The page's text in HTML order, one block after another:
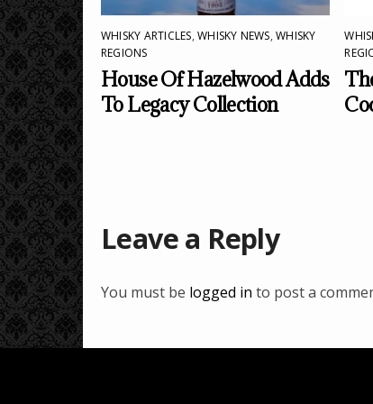
WHISKY ARTICLES,WHISKY NEWS,WHISKY
REGIONS
House Of Hazelwood Adds
To Legacy Collection
Leave a Reply
You must be logged in to post a